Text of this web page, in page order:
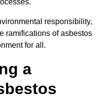
responsibility,
ramifications of asbestos
for all.
a